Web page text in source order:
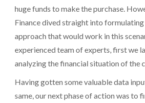
huge funds to make the purchase.
Finance dived straight into formulating
approach that would work in this
experienced team of experts, first we
analyzing the financial situation of the
Having gotten some valuable data
same, our next phase of action was to